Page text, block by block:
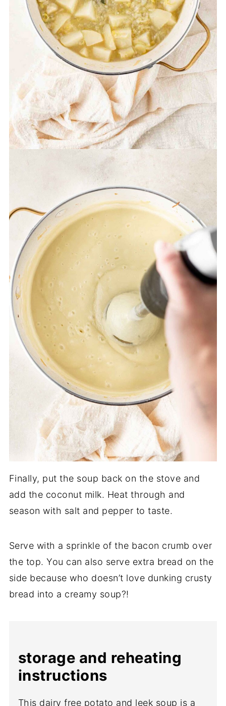
Finally, put the soup back on the stove and
add the coconut milk. Heat through and
season with salt and pepper to taste.
Serve with a sprinkle of the bacon crumb over
the top. You can also serve extra bread on the
side because who doesn’t love dunking crusty
bread into a creamy soup?!
storage and reheating
instructions
This dairy free potato and leek soup is a